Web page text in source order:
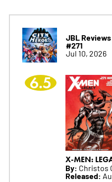
JBL Reviews
#271
Jul 10, 2026
6.5
X-MEN:
By: Christos
Released: